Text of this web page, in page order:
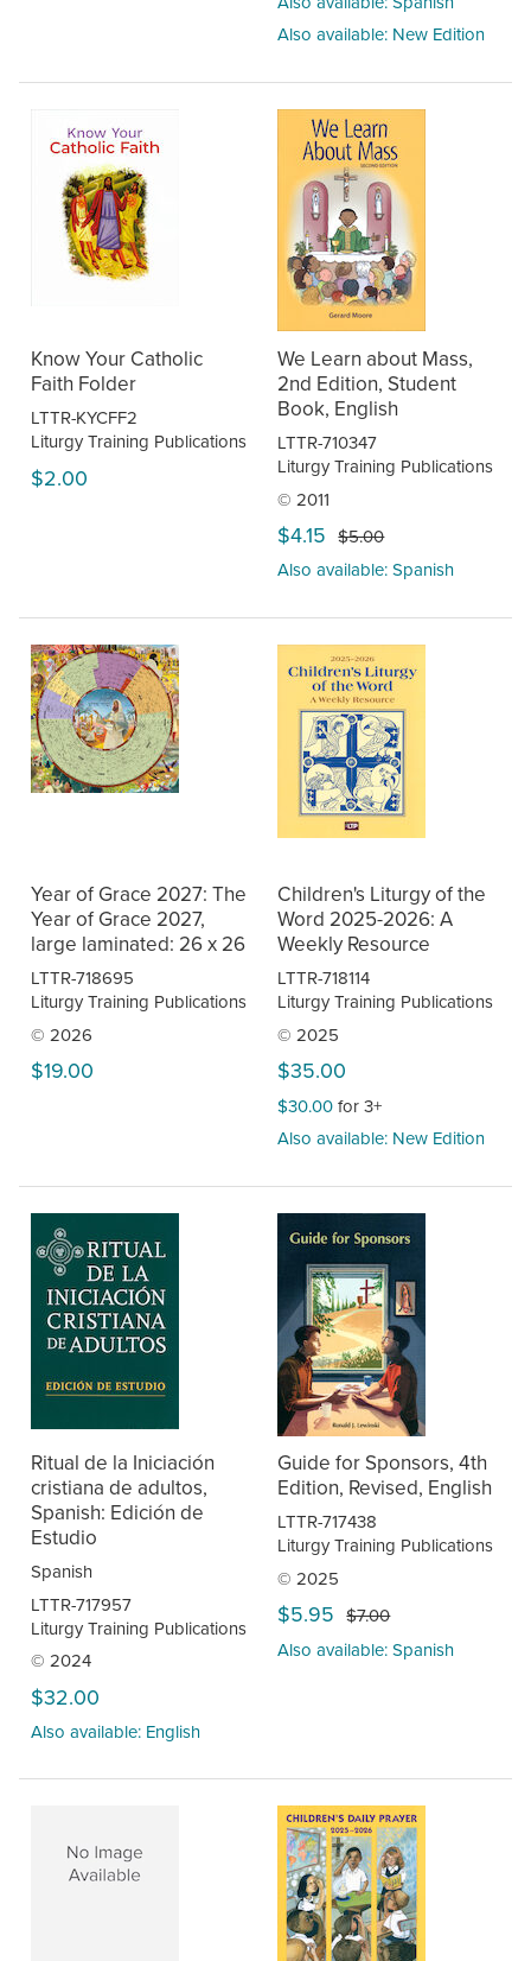
Also available: New Edition
Know Your Catholic
Faith Folder
LTTR-KYCFF2
Liturgy Training Publications
$2.00
We Learn about Mass,
2nd Edition, Student
Book, English
LTTR-710347
Liturgy Training Publications
© 2011
$4.15 $5.00
Also available: Spanish
Year of Grace 2027: The
Year of Grace 2027,
large laminated: 26 x 26
LTTR-718695
Liturgy Training Publications
© 2026
$19.00
Children's Liturgy of the
Word 2025-2026: A
Weekly Resource
LTTR-718114
Liturgy Training Publications
© 2025
$35.00
$30.00for 3+
Also available: New Edition
Ritual de la Iniciación
cristiana de adultos,
Spanish: Edición de
Estudio
Spanish
LTTR-717957
Liturgy Training Publications
© 2024
$32.00
Also available: English
Guide for Sponsors, 4th
Edition, Revised, English
LTTR-717438
Liturgy Training Publications
© 2025
$5.95 $7.00
Also available: Spanish